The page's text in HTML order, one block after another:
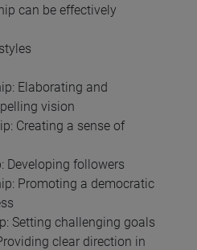
can be effectively
Elaborating and
vision
Creating a sense of
Developing followers
Promoting a democratic
Setting challenging goals
clear direction in